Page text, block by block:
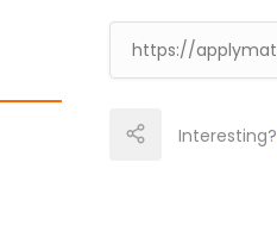
Interesting?